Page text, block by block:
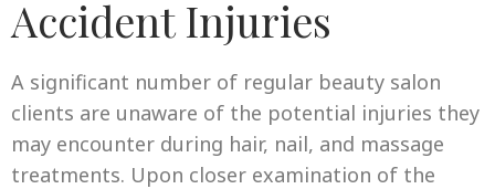
Accident Injuries
A significant number of regular beauty salon
clients are unaware of the potential injuries they
may encounter during hair, nail, and massage
treatments. Upon closer examination of the